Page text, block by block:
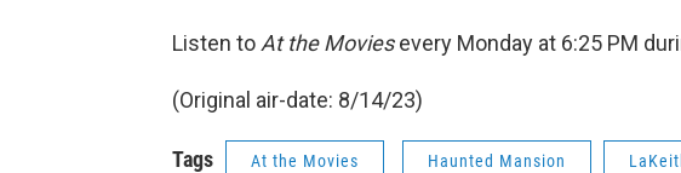
Listen to At the Moviesevery Monday at 6:25 PM
(Original air-date: 8/14/23)
Tags At the Movies Haunted Mansion